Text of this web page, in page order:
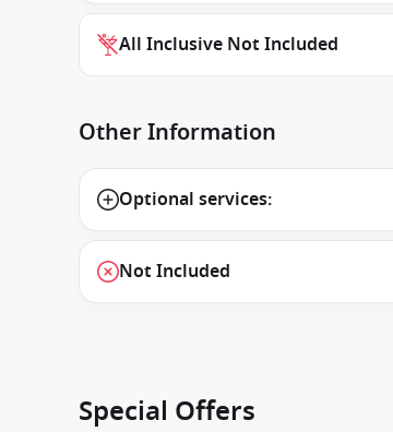
All Inclusive Not Included
Other Information
Optional services:
Not Included
Special Offers